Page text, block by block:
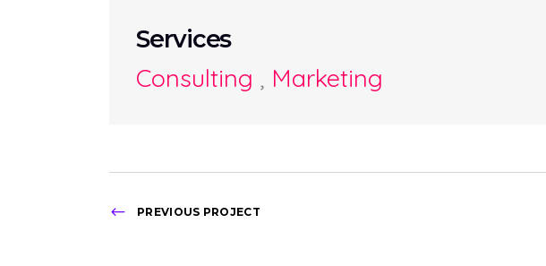
Services
Consulting , Marketing
PREVIOUS PROJECT